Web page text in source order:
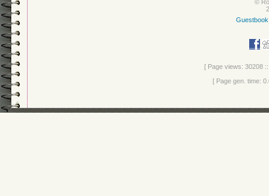
©
Guestbook
[ Page views: 30208
[ Page gen. time: